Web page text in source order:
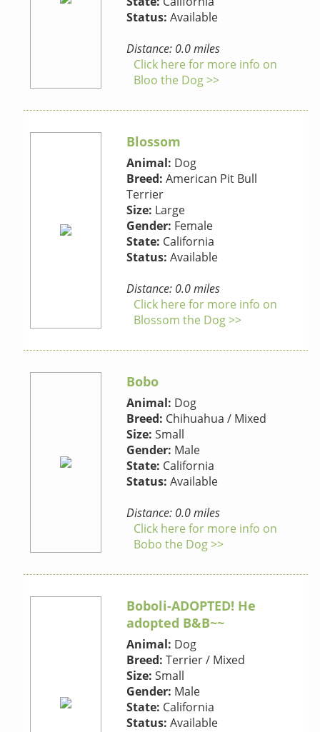
Status: Available
Distance: 0.0 miles
Click here for more info on
Bloo the Dog >>
Blossom
Animal: Dog
Breed: American Pit Bull
Terrier
Size: Large
Gender: Female
State: California
Status: Available
Distance: 0.0 miles
Click here for more info on
Blossom the Dog >>
Bobo
Animal: Dog
Breed: Chihuahua / Mixed
Size: Small
Gender: Male
State: California
Status: Available
Distance: 0.0 miles
Click here for more info on
Bobo the Dog >>
Boboli-ADOPTED! He
adopted B&B~~
Animal: Dog
Breed: Terrier / Mixed
Size: Small
Gender: Male
State: California
Status: Available